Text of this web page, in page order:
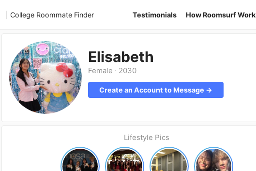
| College Roommate Finder Testimonials How Roomsurf
Elisabeth
Female · 2030
Create an Account to Message →
Lifestyle Pics